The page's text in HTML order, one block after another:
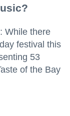
While there
festival this
53
of the Bay